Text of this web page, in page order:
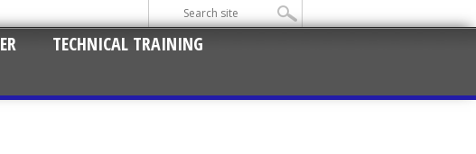
TECHNICAL TRAINING